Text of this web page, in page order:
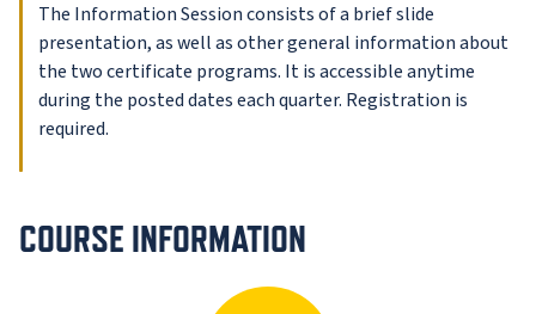
The Information Session consists of a brief slide
presentation, as well as other general information about
the two certificate programs. It is accessible anytime
during the posted dates each quarter. Registration is
required.
COURSE INFORMATION